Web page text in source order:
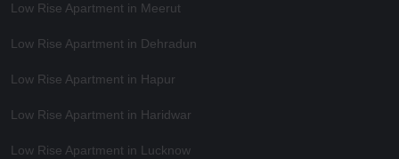
Low Rise Apartment in Meerut
Low Rise Apartment in Dehradun
Low Rise Apartment in Hapur
Low Rise Apartment in Haridwar
Low Rise Apartment in Lucknow